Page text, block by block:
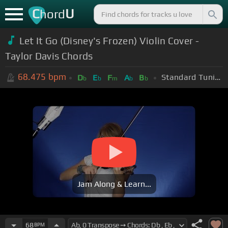
ChordU
Let It Go (Disney's Frozen) Violin Cover -
Taylor Davis Chords
68.475 bpm Db Eb Fm Ab Bb Standard Tuning (EADGBE)
Jam Along & Learn...
68BPM